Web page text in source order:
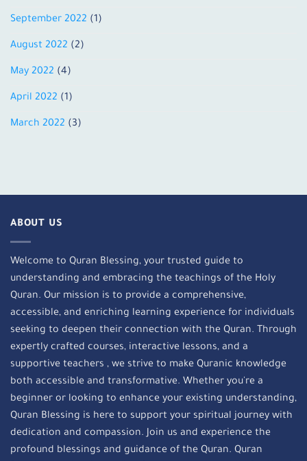
September 2022 (1)
August 2022 (2)
May 2022 (4)
April 2022 (1)
March 2022 (3)
ABOUT US
Welcome to Quran Blessing, your trusted guide to
understanding and embracing the teachings of the Holy
Quran. Our mission is to provide a comprehensive,
accessible, and enriching learning experience for individuals
seeking to deepen their connection with the Quran. Through
expertly crafted courses, interactive lessons, and a
supportive teachers , we strive to make Quranic knowledge
both accessible and transformative. Whether you're a
beginner or looking to enhance your existing understanding,
Quran Blessing is here to support your spiritual journey with
dedication and compassion. Join us and experience the
profound blessings and guidance of the Quran. Quran